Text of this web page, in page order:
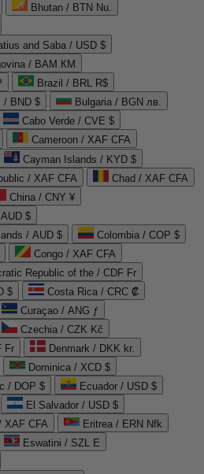
Bhutan / BTN Nu.
and Saba / USD $
/ BAM КМ
Brazil / BRL R$
/ BND $
Bulgaria / BGN лв.
Cabo Verde / CVE $
Cameroon / XAF CFA
Cayman Islands / KYD $
/ XAF CFA
Chad / XAF CFA
China / CNY ¥
$
/ AUD $
Colombia / COP $
Congo / XAF CFA
Republic of the / CDF Fr
$
Costa Rica / CRC ₡
Curaçao / ANG ƒ
Czechia / CZK Kč
Fr
Denmark / DKK kr.
Dominica / XCD $
/ DOP $
Ecuador / USD $
El Salvador / USD $
XAF CFA
Eritrea / ERN Nfk
Eswatini / SZL E